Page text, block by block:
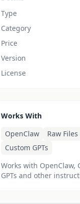
Type
Category
Price
Version
License
Works With
OpenClaw
Raw Files
Custom GPTs
Works with OpenClaw,
GPTs and other